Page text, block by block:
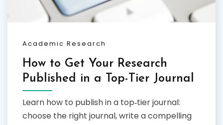
Academic Research
How to Get Your Research
Published in a Top-Tier Journal
Learn how to publish in a top‑tier journal:
choose the right journal, write a compelling